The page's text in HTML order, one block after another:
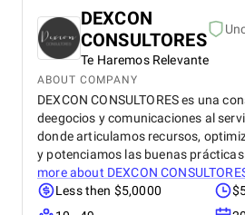
DEXCON
CONSULTORES
Te Haremos Relevante
ABOUT COMPANY
DEXCON CONSULTORES es una
deegocios y comunicaciones al
donde articulamos recursos,
y potenciamos las buenas
more about DEXCON
Less then $5,0000